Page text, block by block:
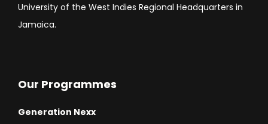
University of the West Indies Regional Headquarters in
Jamaica.
Our Programmes
Generation Nexx